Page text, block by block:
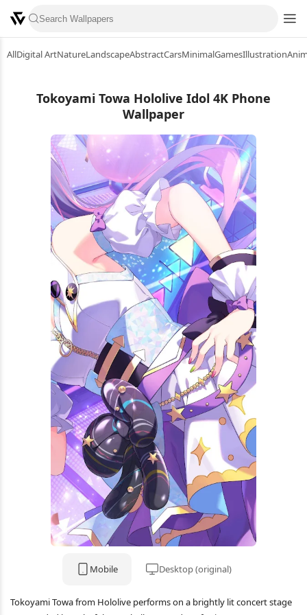
AllDigital ArtNatureLandscapeAbstractCarsMinimalGamesIllustration
Tokoyami Towa Hololive Idol 4K Phone
Wallpaper
Mobile Desktop (original)
Tokoyami Towa from Hololive performs on a brightly lit concert stage